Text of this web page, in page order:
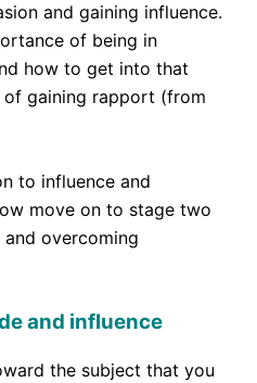
and gaining influence.
of being in
how to get into that
gaining rapport (from
to influence and
move on to stage two
overcoming
and influence
the subject that you